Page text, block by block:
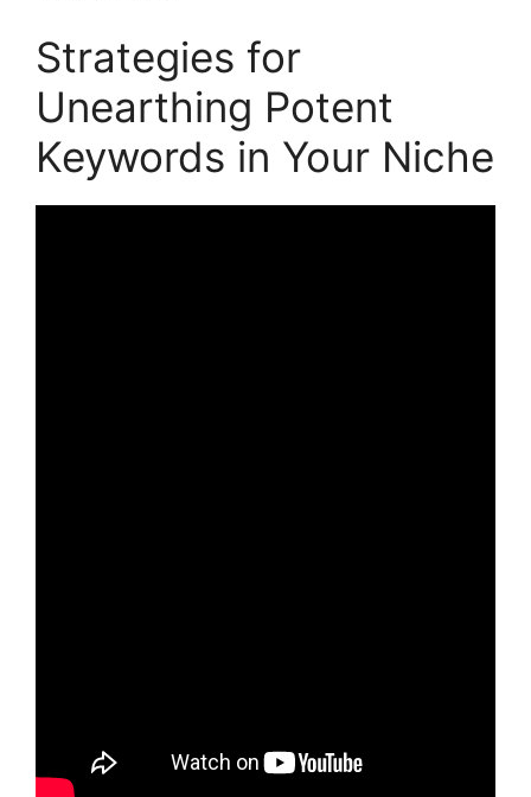
Strategies for
Unearthing Potent
Keywords in Your Niche